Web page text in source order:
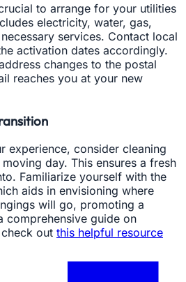
to arrange for your utilities
electricity, water, gas,
services. Contact local
activation dates accordingly.
changes to the postal
reaches you at your new
experience, consider cleaning
day. This ensures a fresh
Familiarize yourself with the
aids in envisioning where
will go, promoting a
comprehensive guide on
out this helpful resource